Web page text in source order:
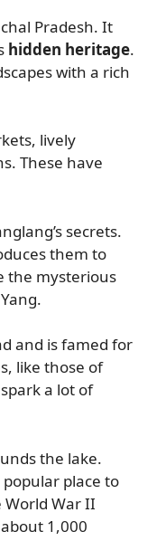
Pradesh. It
hidden heritage.
with a rich
lively
These have
secrets.
them to
the mysterious
and is famed for
like those of
a lot of
the lake.
place to
War II
1,000